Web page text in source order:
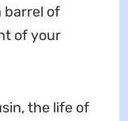
barrel of
of your
the life of